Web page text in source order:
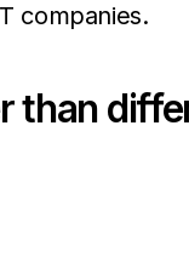
companies.
than